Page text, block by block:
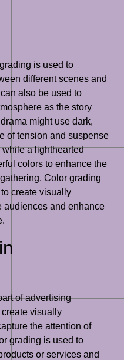
is used to
different scenes and
also be used to
as the story
might use dark,
of tension and suspense
a lighthearted
colors to enhance the
Color grading
create visually
audiences and enhance
of advertising
visually
the attention of
grading is used to
or services and